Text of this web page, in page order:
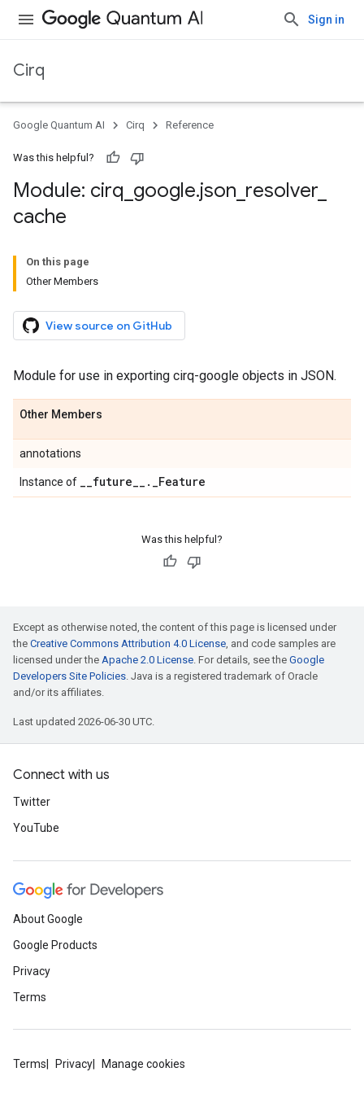
Sign in
Cirq
Google Quantum AI Cirq Reference
Was this helpful?
Module: cirq google.json resolver
cache
On this page
Other Members
View source on GitHub
Module for use in exporting cirq-google objects in JSON.
Other Members
annotations
Instance of __future__ . _Feature
Was this helpful?
Except as otherwise noted, the content of this page is licensed under
the Creative Commons Attribution 4.0 License, and code samples are
licensed under the Apache 2.0 License. For details, see the Google
Developers Site Policies. Java is a registered trademark of Oracle
and/or its affiliates.
Last updated 2026-06-30 UTC.
Connect with us
Twitter
YouTube
About Google
Google Products
Privacy
Terms
Terms Privacy Manage cookies